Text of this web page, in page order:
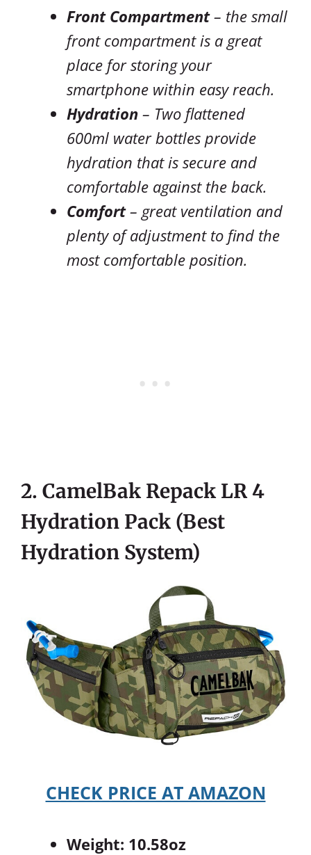
Front Compartment– the small
front compartment is a great
place for storing your
smartphone within easy reach.
Hydration – Two flattened
600ml water bottles provide
hydration that is secure and
comfortable against the back.
Comfort– great ventilation and
plenty of adjustment to find the
most comfortable position.
2. CamelBak Repack LR 4
Hydration Pack (Best
Hydration System)
CHECK PRICE AT AMAZON
Weight: 10.58oz